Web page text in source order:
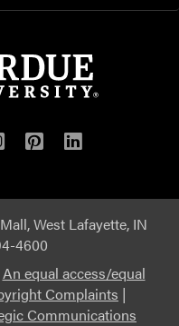
West Lafayette, IN
4600
An equal access/equal
Complaints |
Communications